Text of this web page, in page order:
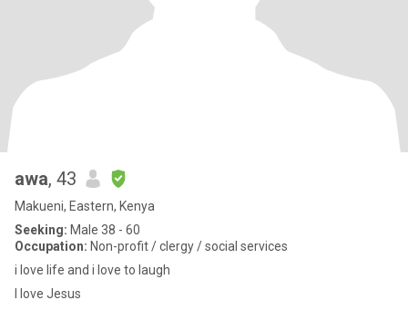
awa, 43
Makueni, Eastern, Kenya
Seeking: Male 38 - 60
Occupation: Non-profit / clergy / social services
i love life and i love to laugh
I love Jesus